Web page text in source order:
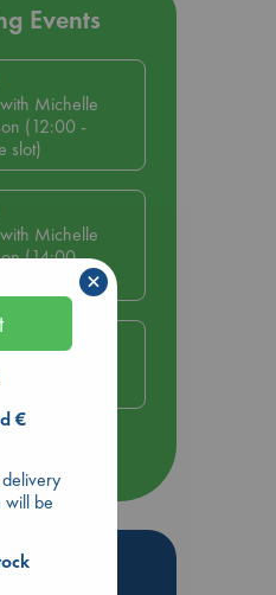
Events
Michelle
(12:00 -
slot)
Michelle
(14:00 -
Hour at ABC
€
will be
×